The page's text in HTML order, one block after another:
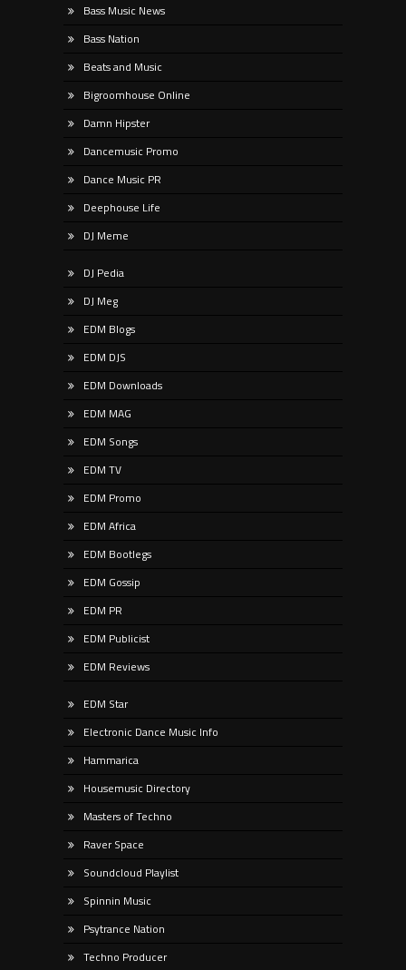
Bass Music News
Bass Nation
Beats and Music
Bigroomhouse Online
Damn Hipster
Dancemusic Promo
Dance Music PR
Deephouse Life
DJ Meme
DJ Pedia
DJ Meg
EDM Blogs
EDM DJS
EDM Downloads
EDM MAG
EDM Songs
EDM TV
EDM Promo
EDM Africa
EDM Bootlegs
EDM Gossip
EDM PR
EDM Publicist
EDM Reviews
EDM Star
Electronic Dance Music Info
Hammarica
Housemusic Directory
Masters of Techno
Raver Space
Soundcloud Playlist
Spinnin Music
Psytrance Nation
Techno Producer